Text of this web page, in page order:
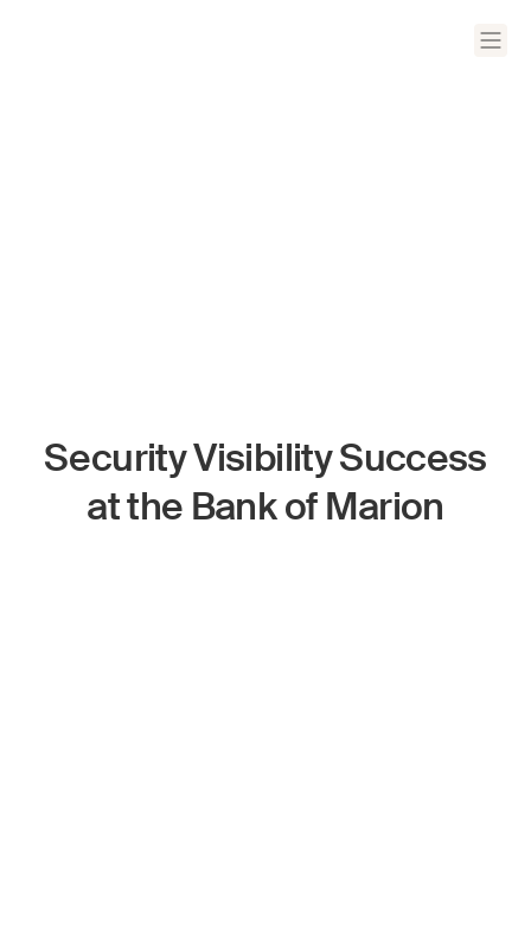
Security Visibility Success
at the Bank of Marion